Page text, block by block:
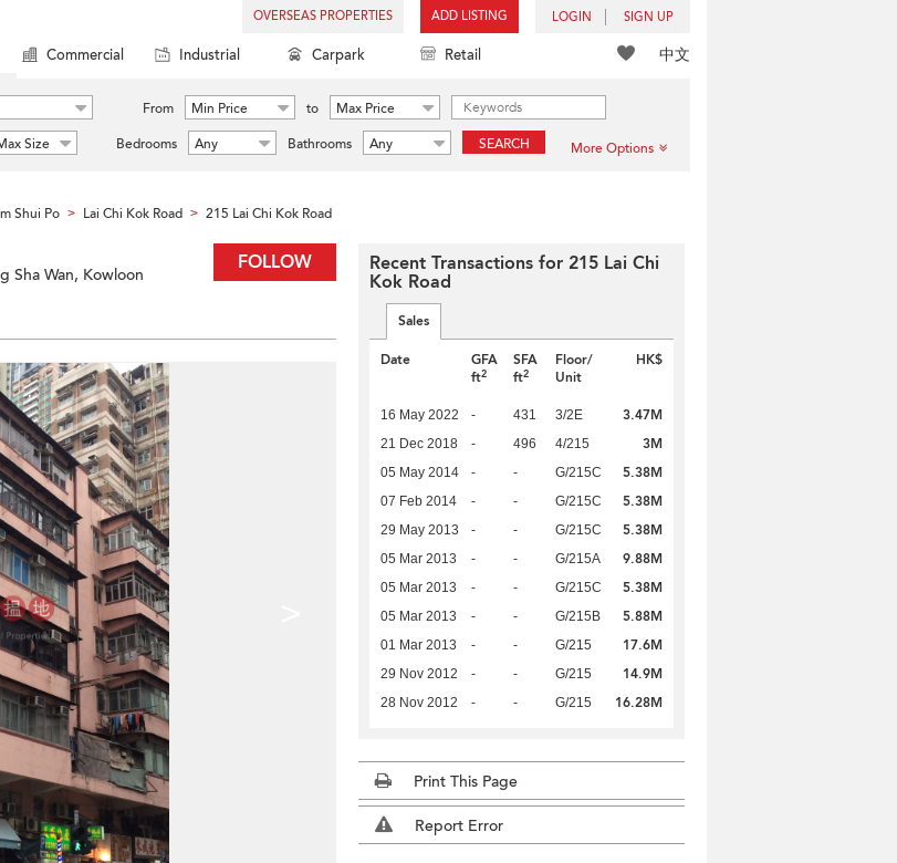
OVERSEAS PROPERTIES ADD LISTING LOGIN SIGN UP
中文
Commercial Industrial Carpark Retail
From Min Price to
Max Price
Size Bedrooms Any Bathrooms Any SEARCH More Options
Shui Po > Lai Chi Kok Road > 215 Lai Chi Kok Road
FOLLOW
Sha Wan, Kowloon Recent Transactions for 215 Lai Chi
Kok Road
Sales
Date
GFA
ft2
SFA
ft2
Floor/
Unit
HK$
16 May 2022 - 431 3/2E 3.47M
21 Dec 2018 - 496 4/215 3M
05 May 2014 - - G/215C 5.38M
07 Feb 2014 - - G/215C 5.38M
29 May 2013 - - G/215C 5.38M
05 Mar 2013 - - G/215A 9.88M
05 Mar 2013 - - G/215C 5.38M
05 Mar 2013 - - G/215B 5.88M
01 Mar 2013 - - G/215 17.6M
29 Nov 2012 - - G/215 14.9M
28 Nov 2012 - - G/215 16.28M
Print This Page
Report Error